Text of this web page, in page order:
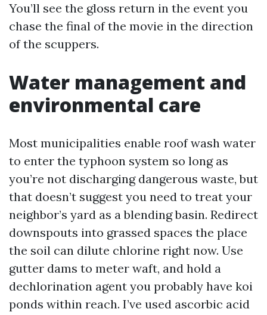
You’ll see the gloss return in the event you
chase the final of the movie in the direction
of the scuppers.
Water management and
environmental care
Most municipalities enable roof wash water
to enter the typhoon system so long as
you’re not discharging dangerous waste, but
that doesn’t suggest you need to treat your
neighbor’s yard as a blending basin. Redirect
downspouts into grassed spaces the place
the soil can dilute chlorine right now. Use
gutter dams to meter waft, and hold a
dechlorination agent you probably have koi
ponds within reach. I’ve used ascorbic acid